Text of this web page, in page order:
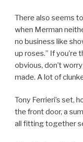
There also seems
when Merman
no business like
up roses.” If you’re
obvious, don’t
made. A lot of
Tony Ferrieri’s set,
the front door, a
all fitting together